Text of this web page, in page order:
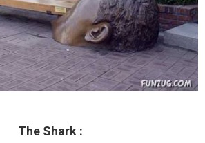
The Shark :